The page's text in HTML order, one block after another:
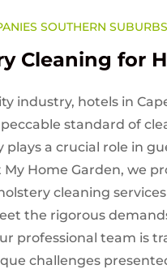
SOUTHERN SUBURBS
Cleaning for
industry, hotels in
standard of
plays a crucial role in
Home Garden, we
cleaning services
the rigorous
professional team is
challenges